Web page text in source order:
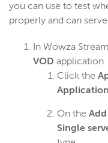
you can use to test
properly and can
In Wowza
VOD application.
Click the
Application
On the
Single